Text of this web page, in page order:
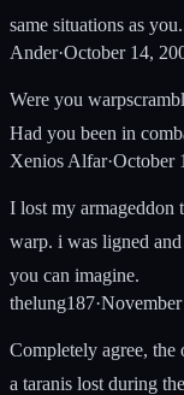
same situations as
Ander·October 14,
Were you
Had you been in
Xenios Alfar·October
I lost my armageddon
warp. i was ligned
you can imagine.
thelung187·
Completely agree,
a taranis lost during